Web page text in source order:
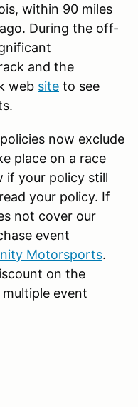
within 90 miles
During the off-
and the
web site to see
now exclude
place on a race
if your policy still
your policy. If
not cover our
event
Motorsports.
on the
event